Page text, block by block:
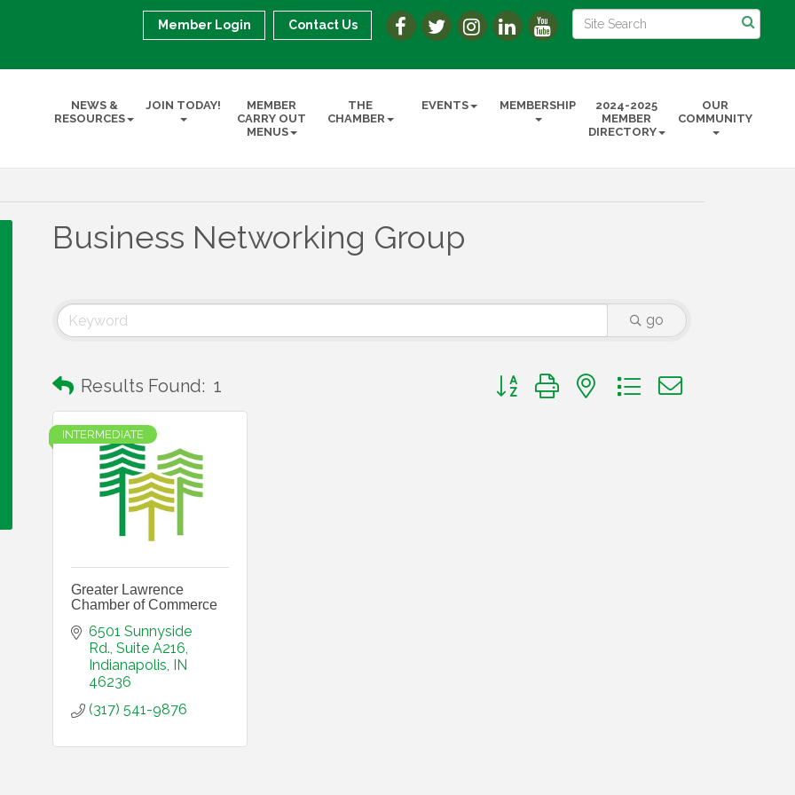
Member Login Contact Us
NEWS &
RESOURCES
JOIN TODAY!
MEMBER
CARRY OUT
MENUS
THE
CHAMBER
EVENTS MEMBERSHIP
2024-2025
MEMBER
DIRECTORY
OUR
COMMUNITY
Business Networking Group
go
Results Found: 1 Button group with nested dropdown
INTERMEDIATE
Greater Lawrence
Chamber of Commerce
6501 Sunnyside
Rd. Suite A216
Indianapolis IN
46236
(317) 541-9876